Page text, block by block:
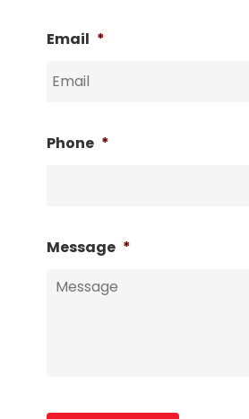
Email *
Phone *
Message *